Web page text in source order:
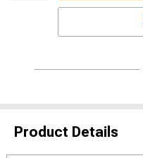
Product Details